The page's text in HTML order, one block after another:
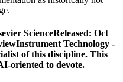
ScienceReleased: Oct
Technology -
of this discipline. This
oriented to devote.